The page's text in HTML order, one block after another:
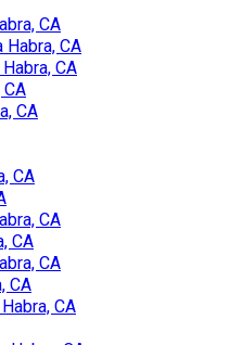
CA
CA
CA
CA
CA
CA
CA
CA
CA
CA